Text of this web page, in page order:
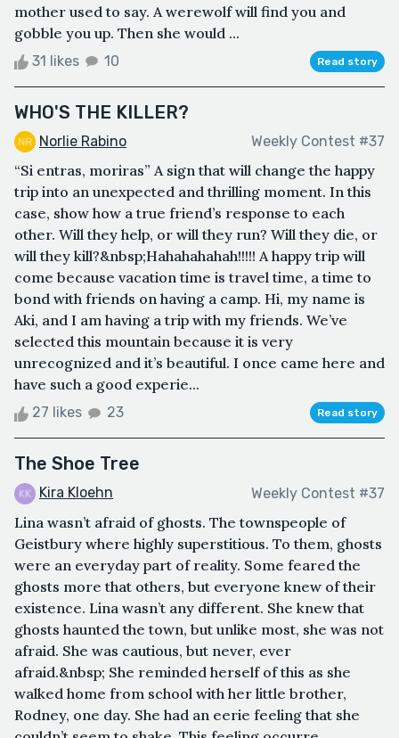
mother used to say. A werewolf will find you and
gobble you up. Then she would ...
31 likes 10 Read story
WHO'S THE KILLER?
Norlie Rabino Weekly Contest #37
“Si entras, moriras” A sign that will change the happy
trip into an unexpected and thrilling moment. In this
case, show how a true friend’s response to each
other. Will they help, or will they run? Will they die, or
will they kill?&nbsp;Hahahahahah!!!!! A happy trip will
come because vacation time is travel time, a time to
bond with friends on having a camp. Hi, my name is
Aki, and I am having a trip with my friends. We’ve
selected this mountain because it is very
unrecognized and it’s beautiful. I once came here and
have such a good experie...
27 likes 23 Read story
The Shoe Tree
Kira Kloehn Weekly Contest #37
Lina wasn’t afraid of ghosts. The townspeople of
Geistbury where highly superstitious. To them, ghosts
were an everyday part of reality. Some feared the
ghosts more that others, but everyone knew of their
existence. Lina wasn’t any different. She knew that
ghosts haunted the town, but unlike most, she was not
afraid. She was cautious, but never, ever
afraid.&nbsp; She reminded herself of this as she
walked home from school with her little brother,
Rodney, one day. She had an eerie feeling that she